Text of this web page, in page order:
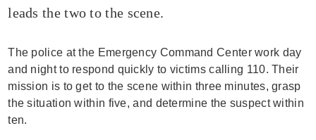
leads the two to the scene.
The police at the Emergency Command Center work day
and night to respond quickly to victims calling 110. Their
mission is to get to the scene within three minutes, grasp
the situation within five, and determine the suspect within
ten.